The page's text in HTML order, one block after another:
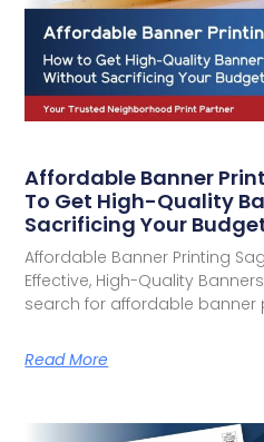
Affordable Banner
To Get High-Quality
Sacrificing Your
Affordable Banner Printing
Effective, High-Quality
search for affordable banner
Read More